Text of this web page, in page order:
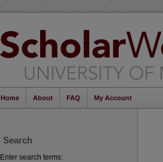
Home About FAQ My Account
Search
Enter search terms: